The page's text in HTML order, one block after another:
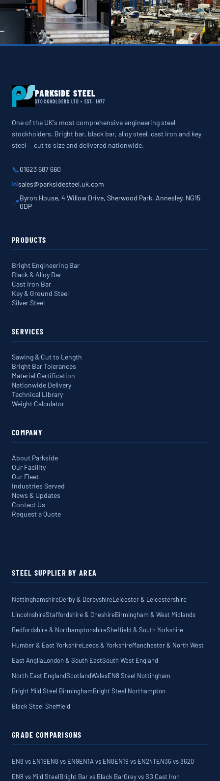
PARKSIDE STEEL
STOCKHOLDERS LTD • EST. 1977
One of the UK's most comprehensive engineering steel
stockholders. Bright bar, black bar, alloy steel, cast iron and key
steel — cut to size and delivered nationwide.
📞01623 687 660
✉sales@parksidesteel.uk.com
📍Byron House, 4 Willow Drive, Sherwood Park, Annesley, NG15
0DP
PRODUCTS
Bright Engineering Bar
Black & Alloy Bar
Cast Iron Bar
Key & Ground Steel
Silver Steel
SERVICES
Sawing & Cut to Length
Bright Bar Tolerances
Material Certification
Nationwide Delivery
Technical Library
Weight Calculator
COMPANY
About Parkside
Our Facility
Our Fleet
Industries Served
News & Updates
Contact Us
Request a Quote
STEEL SUPPLIER BY AREA
NottinghamshireDerby & DerbyshireLeicester & Leicestershire
LincolnshireStaffordshire & CheshireBirmingham & West Midlands
Bedfordshire & NorthamptonshireSheffield & South Yorkshire
Humber & East YorkshireLeeds & YorkshireManchester & North West
East AngliaLondon & South EastSouth West England
North East EnglandScotlandWalesEN8 Steel Nottingham
Bright Mild Steel BirminghamBright Steel Northampton
Black Steel Sheffield
GRADE COMPARISONS
EN8 vs EN19EN8 vs EN9EN1A vs EN8EN19 vs EN24TEN36 vs 8620
EN8 vs Mild SteelBright Bar vs Black BarGrey vs SG Cast Iron